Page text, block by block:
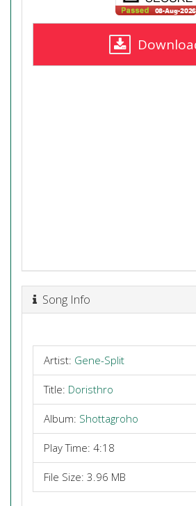
Song Info
Artist: Gene-Split
Title: Doristhro
Album: Shottagroho
Play Time: 4:18
File Size: 3.96 MB